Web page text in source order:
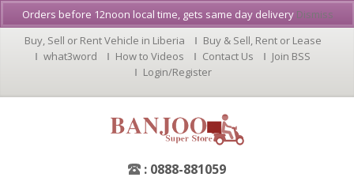
Buy, Sell or Rent Vehicle in Liberia
Buy & Sell, Rent or Lease
what3word
How to Videos Contact Us
Join BSS
Login/Register
: 0888-881059
Orders before 12noon local time, gets same day delivery Dismiss